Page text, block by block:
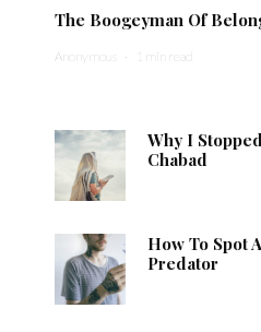
The Boogeyman Of
Anonymous · 1 min read
Why I
Chabad
How To Spot
Predator